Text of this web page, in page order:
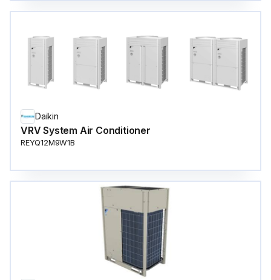
Daikin
VRV System Air Conditioner
REYQ12M9W1B